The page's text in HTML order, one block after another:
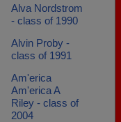
Alva Nordstrom
- class of 1990
Alvin Proby -
class of 1991
Am'erica
Am'erica A
Riley - class of
2004